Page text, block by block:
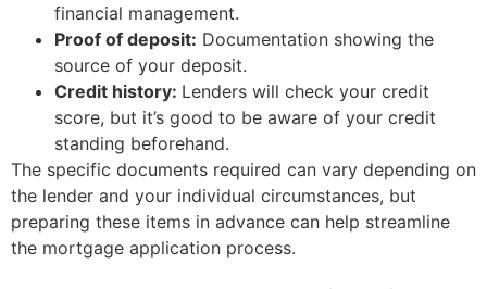
financial management.
Proof of deposit: Documentation showing the
source of your deposit.
Credit history: Lenders will check your credit
score, but it’s good to be aware of your credit
standing beforehand.
The specific documents required can vary depending on
the lender and your individual circumstances, but
preparing these items in advance can help streamline
the mortgage application process.